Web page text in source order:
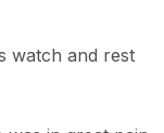
watch and rest